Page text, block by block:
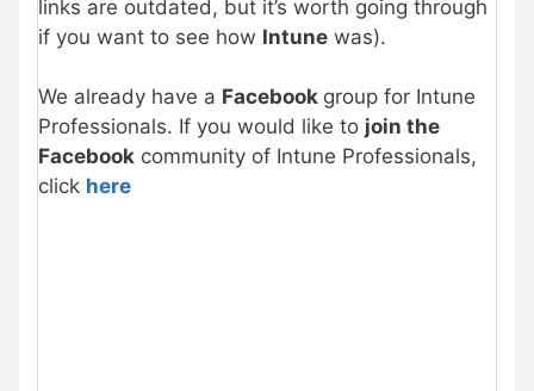
links are outdated, but it’s worth going through
if you want to see how Intune was).
We already have a Facebook group for Intune
Professionals. If you would like to join the
Facebook community of Intune Professionals,
click here